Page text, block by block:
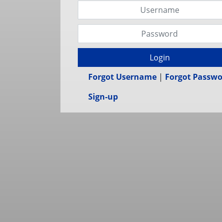
Login
Forgot Username | Forgot
Sign-up